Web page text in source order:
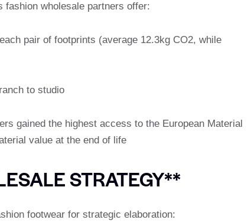
fashion wholesale partners offer:
pair of footprints (average 12.3kg CO2, while
to studio
gained the highest access to the European Material
value at the end of life
STRATEGY**
footwear for strategic elaboration: